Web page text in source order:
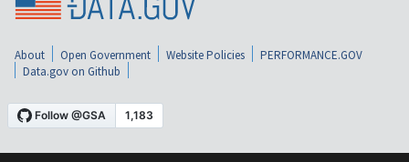
About Open Government Website Policies
PERFORMANCE.GOV
Data.gov on Github